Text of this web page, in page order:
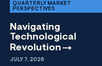
QUARTERLY MARKET
PERSPECTIVES
Navigating
Technological
Revolution
JULY 7, 2026